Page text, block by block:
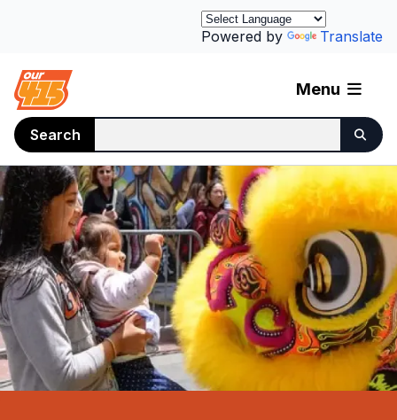
Powered by Translate
Search
Menu
Homepage